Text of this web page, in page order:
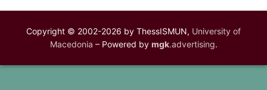
Copyright © 2002-2026 by ThessISMUN, University of
Macedonia – Powered by mgk.advertising.